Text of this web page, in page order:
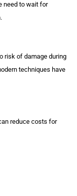
need to wait for
risk of damage during
techniques have
reduce costs for